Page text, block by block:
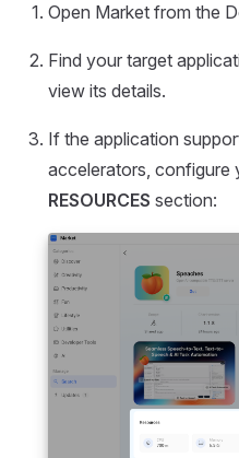
Open Market from the
Find your target
view its details.
If the application
accelerators, configure
RESOURCES section: